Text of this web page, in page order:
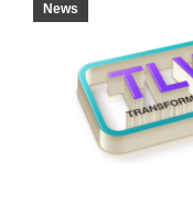
News